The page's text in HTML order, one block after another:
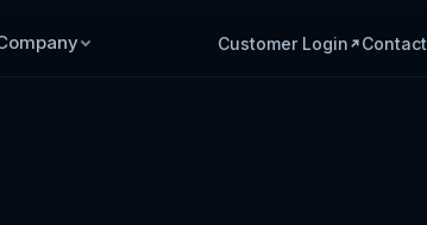
Customer Login Contact